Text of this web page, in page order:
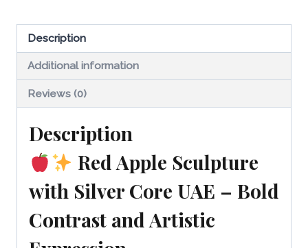
Decor
Description
Additional information
Reviews (0)
Description
Red Apple Sculpture
with Silver Core UAE – Bold
Contrast and Artistic